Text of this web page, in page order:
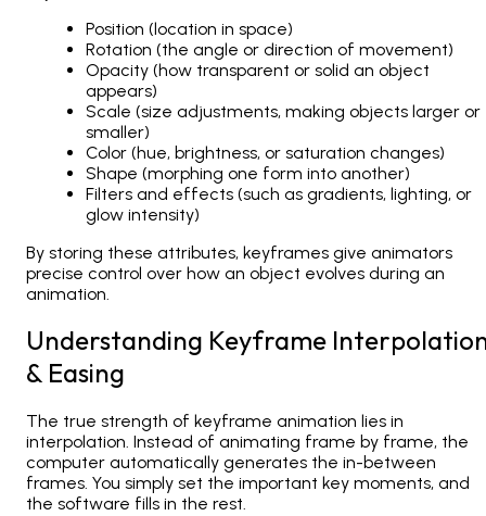
Position (location in space)
Rotation (the angle or direction of movement)
Opacity (how transparent or solid an object
appears)
Scale (size adjustments, making objects larger or
smaller)
Color (hue, brightness, or saturation changes)
Shape (morphing one form into another)
Filters and effects (such as gradients, lighting, or
glow intensity)
By storing these attributes, keyframes give animators
precise control over how an object evolves during an
animation.
Understanding Keyframe
& Easing
The true strength of keyframe animation lies in
interpolation. Instead of animating frame by frame, the
computer automatically generates the in-between
frames. You simply set the important key moments, and
the software fills in the rest.